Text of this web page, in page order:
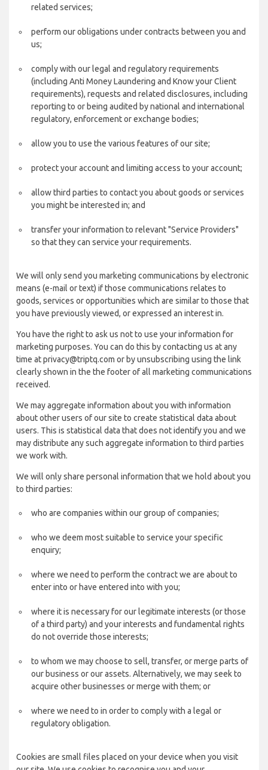
related services;
perform our obligations under contracts between you and
us;
comply with our legal and regulatory requirements
(including Anti Money Laundering and Know your Client
requirements), requests and related disclosures, including
reporting to or being audited by national and international
regulatory, enforcement or exchange bodies;
allow you to use the various features of our site;
protect your account and limiting access to your account;
allow third parties to contact you about goods or services
you might be interested in; and
transfer your information to relevant "Service Providers"
so that they can service your requirements.
We will only send you marketing communications by electronic
means (e-mail or text) if those communications relates to
goods, services or opportunities which are similar to those that
you have previously viewed, or expressed an interest in.
You have the right to ask us not to use your information for
marketing purposes. You can do this by contacting us at any
time at privacy@triptq.com or by unsubscribing using the link
clearly shown in the the footer of all marketing communications
received.
We may aggregate information about you with information
about other users of our site to create statistical data about
users. This is statistical data that does not identify you and we
may distribute any such aggregate information to third parties
we work with.
We will only share personal information that we hold about you
to third parties:
who are companies within our group of companies;
who we deem most suitable to service your specific
enquiry;
where we need to perform the contract we are about to
enter into or have entered into with you;
where it is necessary for our legitimate interests (or those
of a third party) and your interests and fundamental rights
do not override those interests;
to whom we may choose to sell, transfer, or merge parts of
our business or our assets. Alternatively, we may seek to
acquire other businesses or merge with them; or
where we need to in order to comply with a legal or
regulatory obligation.
Cookies are small files placed on your device when you visit